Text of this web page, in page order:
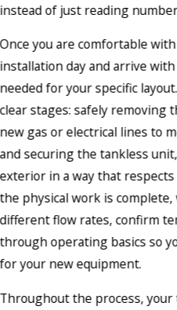
instead of just reading
Once you are comfortable
installation day and arrive
needed for your specific
clear stages: safely removing
new gas or electrical lines to
and securing the tankless
exterior in a way that
the physical work is
different flow rates, confirm
through operating basics so
for your new equipment.
Throughout the process, your